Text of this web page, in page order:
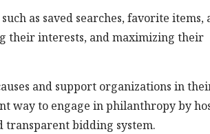
as saved searches, favorite items,
their interests, and maximizing their
and support organizations in
way to engage in philanthropy by
transparent bidding system.